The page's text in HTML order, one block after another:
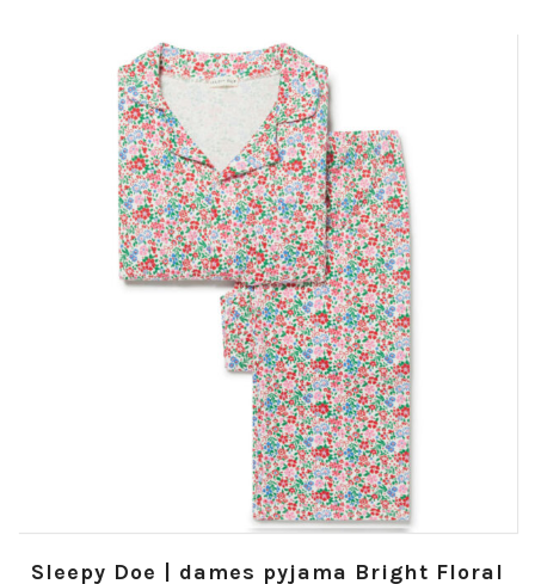
Sleepy Doe | dames pyjama Bright Floral